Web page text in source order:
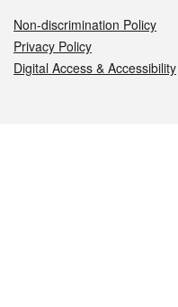
Non-discrimination Policy
Privacy Policy
Digital Access & Accessibility